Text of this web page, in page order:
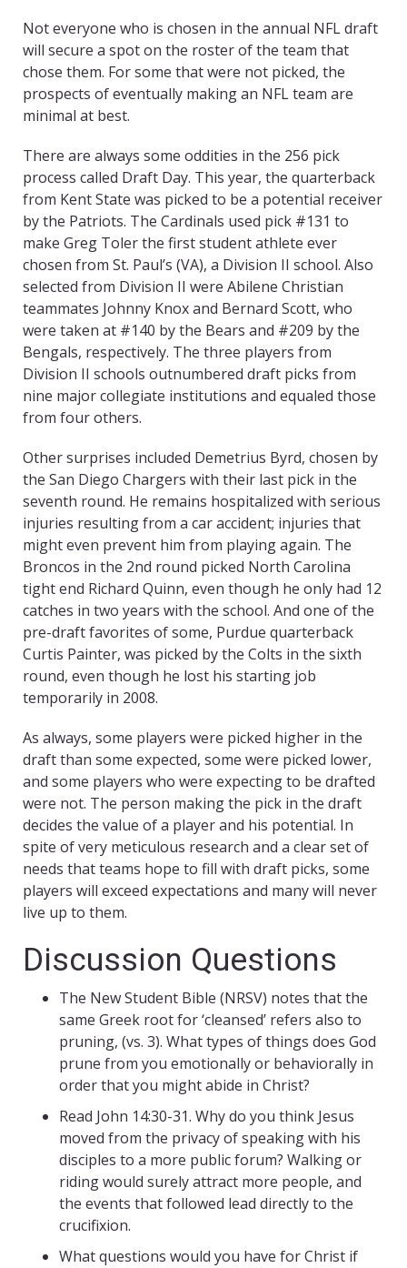
Not everyone who is chosen in the annual NFL draft
will secure a spot on the roster of the team that
chose them. For some that were not picked, the
prospects of eventually making an NFL team are
minimal at best.
There are always some oddities in the 256 pick
process called Draft Day. This year, the quarterback
from Kent State was picked to be a potential receiver
by the Patriots. The Cardinals used pick #131 to
make Greg Toler the first student athlete ever
chosen from St. Paul’s (VA), a Division II school. Also
selected from Division II were Abilene Christian
teammates Johnny Knox and Bernard Scott, who
were taken at #140 by the Bears and #209 by the
Bengals, respectively. The three players from
Division II schools outnumbered draft picks from
nine major collegiate institutions and equaled those
from four others.
Other surprises included Demetrius Byrd, chosen by
the San Diego Chargers with their last pick in the
seventh round. He remains hospitalized with serious
injuries resulting from a car accident; injuries that
might even prevent him from playing again. The
Broncos in the 2nd round picked North Carolina
tight end Richard Quinn, even though he only had 12
catches in two years with the school. And one of the
pre-draft favorites of some, Purdue quarterback
Curtis Painter, was picked by the Colts in the sixth
round, even though he lost his starting job
temporarily in 2008.
As always, some players were picked higher in the
draft than some expected, some were picked lower,
and some players who were expecting to be drafted
were not. The person making the pick in the draft
decides the value of a player and his potential. In
spite of very meticulous research and a clear set of
needs that teams hope to fill with draft picks, some
players will exceed expectations and many will never
live up to them.
Discussion Questions
The New Student Bible (NRSV) notes that the
same Greek root for ‘cleansed’ refers also to
pruning, (vs. 3). What types of things does God
prune from you emotionally or behaviorally in
order that you might abide in Christ?
Read John 14:30-31. Why do you think Jesus
moved from the privacy of speaking with his
disciples to a more public forum? Walking or
riding would surely attract more people, and
the events that followed lead directly to the
crucifixion.
What questions would you have for Christ if